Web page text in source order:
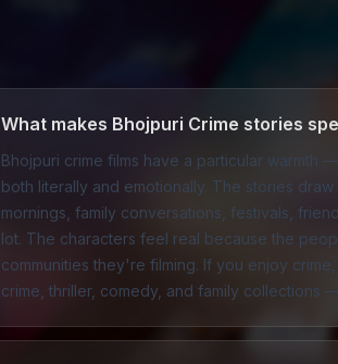
What makes Bhojpuri Crime stories
Bhojpuri crime films have a particular warmth
both literally and emotionally. The stories
mornings, family conversations, festivals,
lot. The characters feel real because the
communities they're filming. If you enjoy
crime thriller, comedy , and family collections